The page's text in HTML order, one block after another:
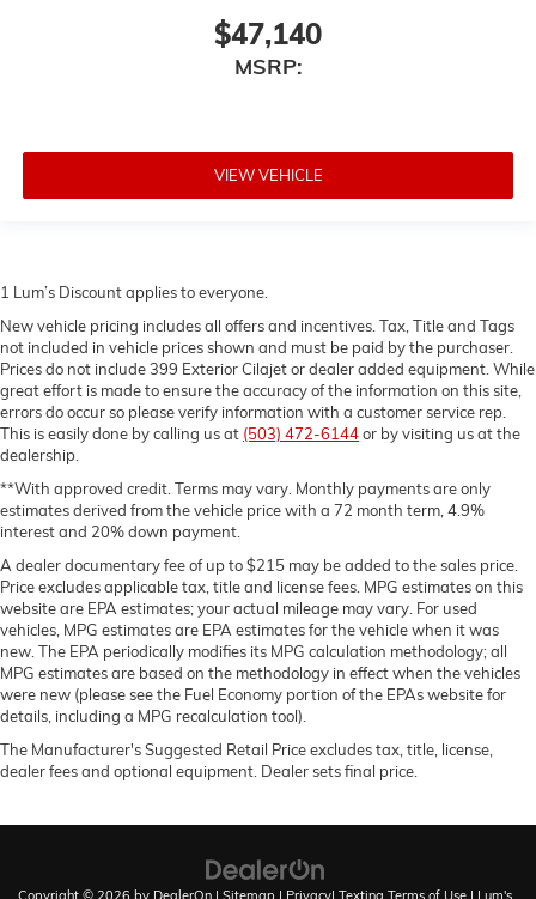
$47,140
MSRP:
VIEW VEHICLE
1 Lum’s Discount applies to everyone.
New vehicle pricing includes all offers and incentives. Tax, Title and Tags
not included in vehicle prices shown and must be paid by the purchaser.
Prices do not include 399 Exterior Cilajet or dealer added equipment. While
great effort is made to ensure the accuracy of the information on this site,
errors do occur so please verify information with a customer service rep.
This is easily done by calling us at (503) 472-6144or by visiting us at the
dealership.
**With approved credit. Terms may vary. Monthly payments are only
estimates derived from the vehicle price with a 72 month term, 4.9%
interest and 20% down payment.
A dealer documentary fee of up to $215 may be added to the sales price.
Price excludes applicable tax, title and license fees. MPG estimates on this
website are EPA estimates; your actual mileage may vary. For used
vehicles, MPG estimates are EPA estimates for the vehicle when it was
new. The EPA periodically modifies its MPG calculation methodology; all
MPG estimates are based on the methodology in effect when the vehicles
were new (please see the Fuel Economy portion of the EPAs website for
details, including a MPG recalculation tool).
The Manufacturer's Suggested Retail Price excludes tax, title, license,
dealer fees and optional equipment. Dealer sets final price.
Copyright © 2026 by DealerOn | Sitemap | Privacy| Texting Terms of Use | Lum's